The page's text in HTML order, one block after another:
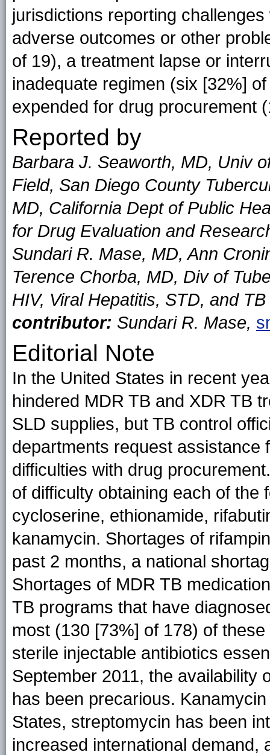
jurisdictions reporting
adverse outcomes or other
of 19), a treatment lapse or
inadequate regimen (six [32%]
expended for drug procurement
Reported by
Barbara J. Seaworth, MD, Univ
Field, San Diego County
MD, California Dept of Public
for Drug Evaluation and
Sundari R. Mase, MD, Ann
Terence Chorba, MD, Div of
HIV, Viral Hepatitis, STD, and
contributor: Sundari R. Mase,
Editorial Note
In the United States in recent
hindered MDR TB and XDR TB
SLD supplies, but TB control
departments request assistance
difficulties with drug
of difficulty obtaining each of the
cycloserine, ethionamide,
kanamycin. Shortages of
past 2 months, a national
Shortages of MDR TB
TB programs that have
most (130 [73%] of 178) of
sterile injectable antibiotics
September 2011, the availability
has been precarious.
States, streptomycin has been
increased international demand,